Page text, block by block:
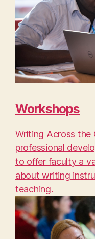
Workshops
Writing Across the
professional
to offer faculty a
about writing
teaching.